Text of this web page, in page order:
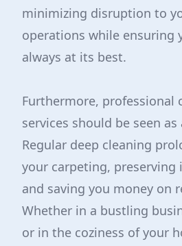
minimizing disruption to
operations while ensuring
always at its best.
Furthermore, professional
services should be seen
Regular deep cleaning
your carpeting,
and saving you money on
Whether in a bustling
or in the coziness of your